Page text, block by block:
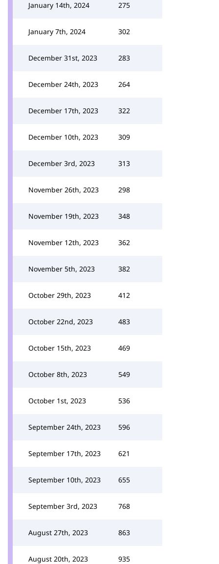
January 14th, 2024 275
January 7th, 2024 302
December 31st, 2023 283
December 24th, 2023 264
December 17th, 2023 322
December 10th, 2023 309
December 3rd, 2023 313
November 26th, 2023 298
November 19th, 2023 348
November 12th, 2023 362
November 5th, 2023 382
October 29th, 2023 412
October 22nd, 2023 483
October 15th, 2023 469
October 8th, 2023 549
October 1st, 2023 536
September 24th, 2023 596
September 17th, 2023 621
September 10th, 2023 655
September 3rd, 2023 768
August 27th, 2023 863
August 20th, 2023 935